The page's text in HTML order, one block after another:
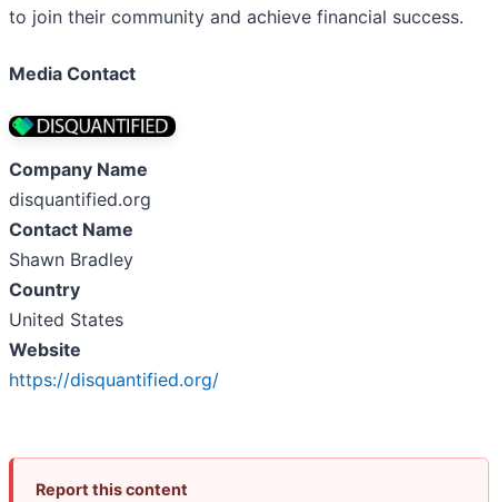
to join their community and achieve financial success.
Media Contact
Company Name
disquantified.org
Contact Name
Shawn Bradley
Country
United States
Website
https://disquantified.org/
Report this content